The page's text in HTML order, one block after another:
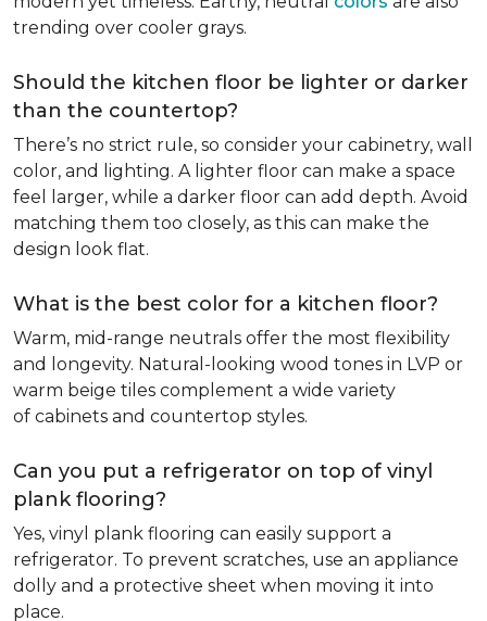
trending over cooler grays.
Should the kitchen floor be lighter or darker
than the countertop?
There’s no strict rule, so consider your cabinetry, wall
color, and lighting. A lighter floor can make a space
feel larger, while a darker floor can add depth. Avoid
matching them too closely, as this can make the
design look flat.
What is the best color for a kitchen floor?
Warm, mid-range neutrals offer the most flexibility
and longevity. Natural-looking wood tones in LVP or
warm beige tiles complement a wide variety
of cabinets and countertop styles.
Can you put a refrigerator on top of vinyl
plank flooring?
Yes, vinyl plank flooring can easily support a
refrigerator. To prevent scratches, use an appliance
dolly and a protective sheet when moving it into
place.